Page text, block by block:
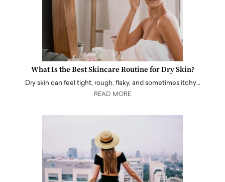
What Is the Best Skincare Routine for Dry Skin?
Dry skin can feel tight, rough, flaky, and sometimes itchy…
READ MORE